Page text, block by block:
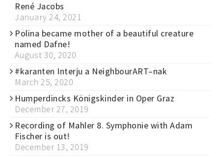
René Jacobs
January 24, 2021
Polina became mother of a beautiful creature
named Dafne!
August 30, 2020
#karanten Interju a NeighbourART–nak
March 25, 2020
Humperdincks Königskinder in Oper Graz
December 27, 2019
Recording of Mahler 8. Symphonie with Adam
Fischer is out!
December 13, 2019